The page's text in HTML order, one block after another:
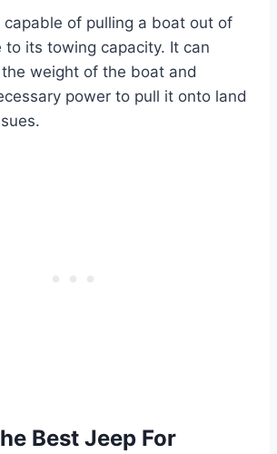
capable of pulling a boat out of
its towing capacity. It can
weight of the boat and
power to pull it onto land
Best Jeep For